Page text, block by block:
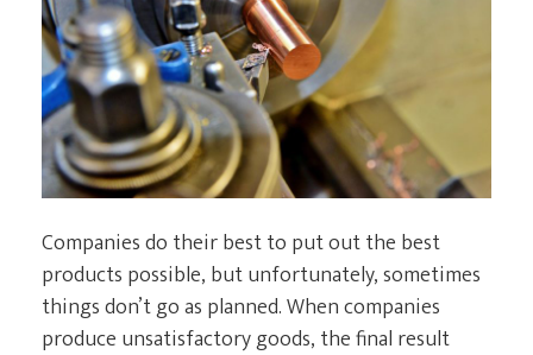
Companies do their best to put out the best
products possible, but unfortunately, sometimes
things don’t go as planned. When companies
produce unsatisfactory goods, the final result